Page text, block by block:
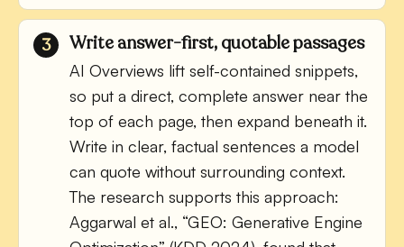
Write answer-first, quotable passages
AI Overviews lift self-contained snippets,
so put a direct, complete answer near the
top of each page, then expand beneath it.
Write in clear, factual sentences a model
can quote without surrounding context.
The research supports this approach:
Aggarwal et al., “GEO: Generative Engine